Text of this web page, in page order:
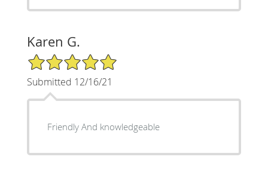
Karen G.
5/5 Star Rating
Submitted 12/16/21
Friendly And knowledgeable